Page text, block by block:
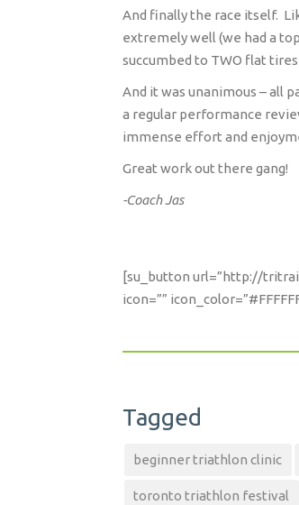
And finally the race itself.
extremely well (we had a
succumbed to TWO flat
And it was unanimous – all
a regular performance
immense effort and
Great work out there gang!
-Coach Jas
[su_button url=”http://
icon=””
Tagged
beginner triathlon clinic
toronto triathlon festival